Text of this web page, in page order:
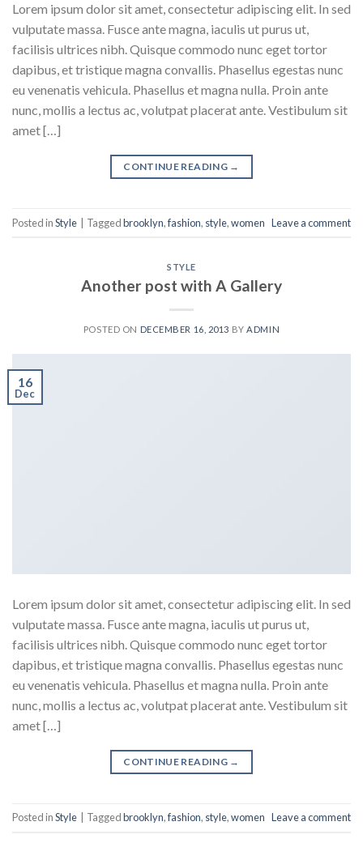
Lorem ipsum dolor sit amet, consectetur adipiscing elit. In sed
vulputate massa. Fusce ante magna, iaculis ut purus ut,
facilisis ultrices nibh. Quisque commodo nunc eget tortor
dapibus, et tristique magna convallis. Phasellus egestas nunc
eu venenatis vehicula. Phasellus et magna nulla. Proin ante
nunc, mollis a lectus ac, volutpat placerat ante. Vestibulum sit
amet […]
CONTINUE READING →
Posted inStyle Taggedbrooklyn,fashion, style,women Leave a comment
STYLE
Another post with A Gallery
POSTED ON DECEMBER 16, 2013 BYADMIN
16
Dec
Lorem ipsum dolor sit amet, consectetur adipiscing elit. In sed
vulputate massa. Fusce ante magna, iaculis ut purus ut,
facilisis ultrices nibh. Quisque commodo nunc eget tortor
dapibus, et tristique magna convallis. Phasellus egestas nunc
eu venenatis vehicula. Phasellus et magna nulla. Proin ante
nunc, mollis a lectus ac, volutpat placerat ante. Vestibulum sit
amet […]
CONTINUE READING →
Posted inStyle Taggedbrooklyn,fashion, style,women Leave a comment